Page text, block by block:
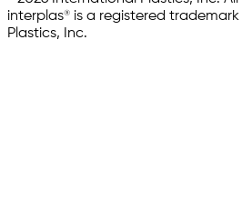
interplas® is a registered
Plastics, Inc.